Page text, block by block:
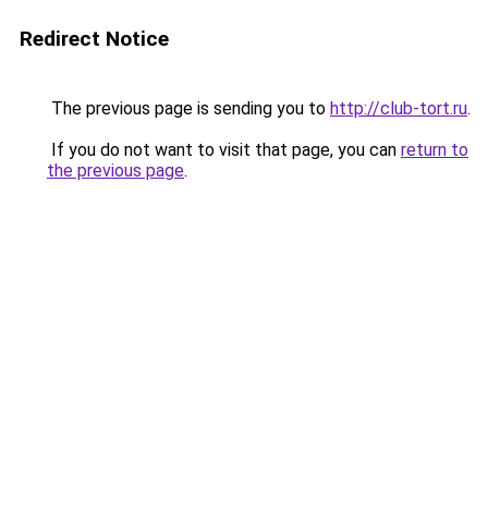
Redirect Notice
The previous page is sending you to http://club-tort.ru.
If you do not want to visit that page, you can return to
the previous page.